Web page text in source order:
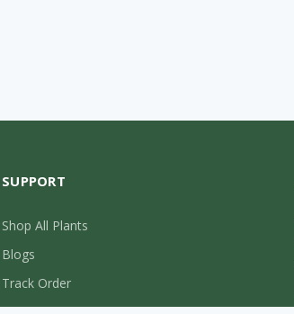
SUPPORT
Shop All Plants
Blogs
Track Order